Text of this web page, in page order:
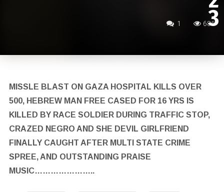
1 686
3
MISSLE BLAST ON GAZA HOSPITAL KILLS OVER
500, HEBREW MAN FREE CASED FOR 16 YRS IS
KILLED BY RACE SOLDIER DURING TRAFFIC STOP,
CRAZED NEGRO AND SHE DEVIL GIRLFRIEND
FINALLY CAUGHT AFTER MULTI STATE CRIME
SPREE, AND OUTSTANDING PRAISE
MUSIC…………………..